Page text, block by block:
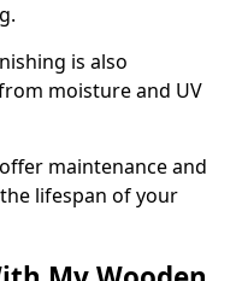
is also
moisture and UV
maintenance and
lifespan of your